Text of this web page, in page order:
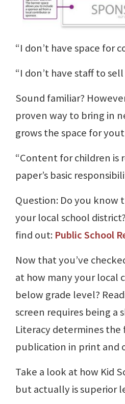
“I don’t have space for
“I don’t have staff to sell
Sound familiar?
proven way to bring in
grows the space for
“Content for children is
paper’s basic
Question: Do you know
your local school
find out: Public School
Now that you’ve
at how many your local
below grade level?
screen requires being a
Literacy determines
publication in print and
Take a look at how Kid
but actually is superior